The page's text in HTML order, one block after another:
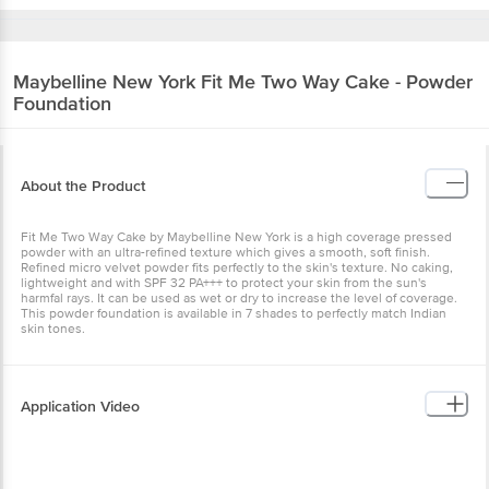
Maybelline New York Fit Me Two Way Cake - Powder
Foundation
About the Product
Fit Me Two Way Cake by Maybelline New York is a high coverage pressed
powder with an ultra-refined texture which gives a smooth, soft finish.
Refined micro velvet powder fits perfectly to the skin's texture. No caking,
lightweight and with SPF 32 PA+++ to protect your skin from the sun's
harmfal rays. It can be used as wet or dry to increase the level of coverage.
This powder foundation is available in 7 shades to perfectly match Indian
skin tones.
Application Video